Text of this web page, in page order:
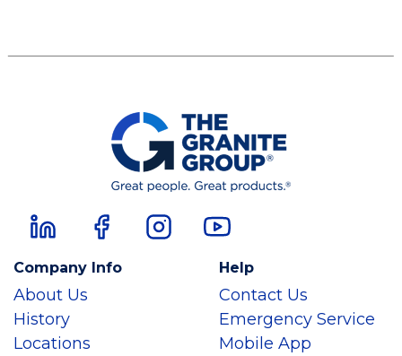
Company Info
About Us
History
Locations
Help
Contact Us
Emergency Service
Mobile App